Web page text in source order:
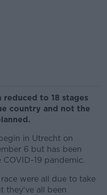
reduced to 18 stages
country and not the
in Utrecht on
6 but has been
19 pandemic.
were all due to take
they've all been